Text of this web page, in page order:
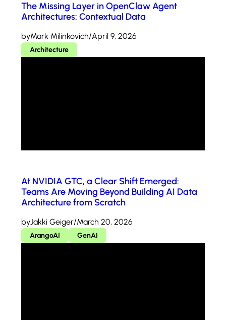
The Missing Layer in OpenClaw Agent
Architectures: Contextual Data
byMark Milinkovich/April 9, 2026
Architecture
At NVIDIA GTC, a Clear Shift Emerged:
Teams Are Moving Beyond Building AI Data
Architecture from Scratch
byJakki Geiger/March 20, 2026
ArangoAI GenAI